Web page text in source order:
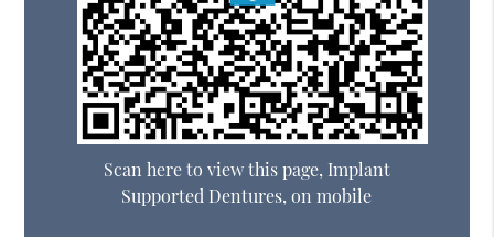
Scan here to view this page, Implant
Supported Dentures, on mobile